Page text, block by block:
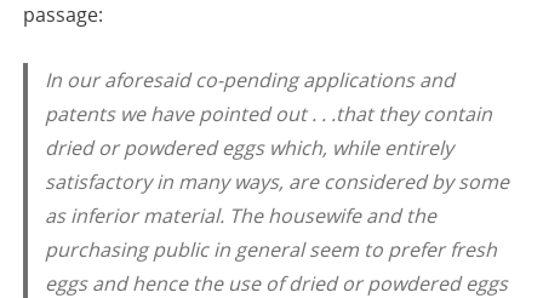
passage:
In our aforesaid co-pending applications and
patents we have pointed out . . .that they contain
dried or powdered eggs which, while entirely
satisfactory in many ways, are considered by some
as inferior material. The housewife and the
purchasing public in general seem to prefer fresh
eggs and hence the use of dried or powdered eggs